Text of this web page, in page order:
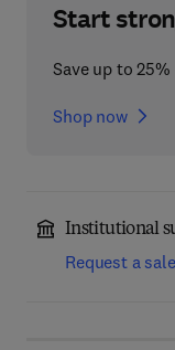
Start
Save up to
Shop now
Institutional
Request a